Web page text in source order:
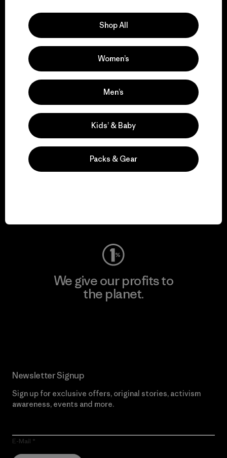
We support grassroots
activism.
We keep your gear in
We give our profits to
the planet.
Newsletter Signup
Sign up for exclusive offers, original stories, activism
awareness, events and more.
E-Mail
Shop All
Women’s
Men’s
Kids’ & Baby
Packs & Gear